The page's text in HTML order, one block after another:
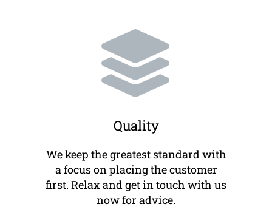
Quality
We keep the greatest standard with
a focus on placing the customer
first. Relax and get in touch with us
now for advice.